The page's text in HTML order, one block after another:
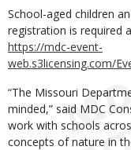
School-aged children
registration is required
https://mdc-event-
web.s3licensing.com/
“The Missouri
minded,” said MDC
work with schools
concepts of nature in